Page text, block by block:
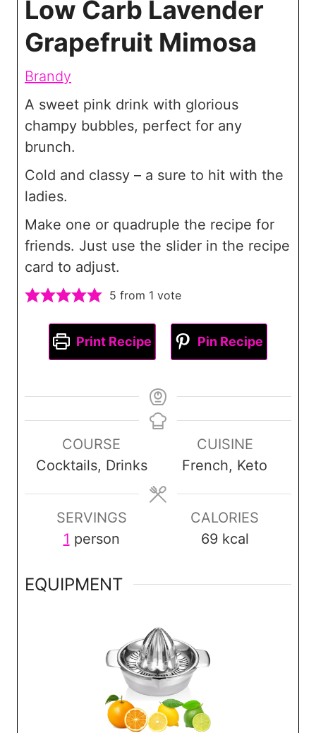
Low Carb Lavender
Grapefruit Mimosa
Brandy
A sweet pink drink with glorious
champy bubbles, perfect for any
brunch.
Cold and classy – a sure to hit with the
ladies.
Make one or quadruple the recipe for
friends. Just use the slider in the recipe
card to adjust.
5 from 1 vote
Print Recipe Pin Recipe
COURSE
Cocktails, Drinks
CUISINE
French, Keto
SERVINGS
1 person
CALORIES
69 kcal
EQUIPMENT